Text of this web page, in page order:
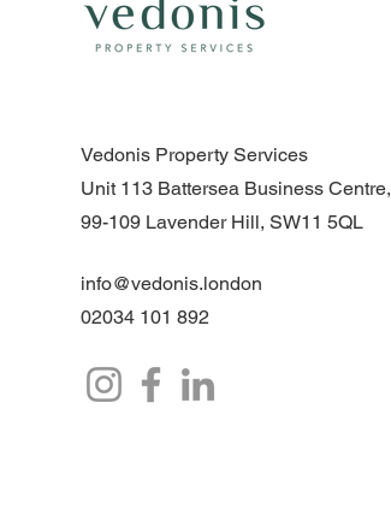
Vedonis Property Services
Unit 113 Battersea Business Centre,
99-109 Lavender Hill, SW11 5QL
info@vedonis.london
02034 101 892